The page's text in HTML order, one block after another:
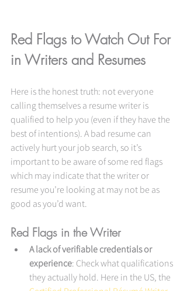
Red Flags to Watch Out For
in Writers and Resumes
Here is the honest truth: not everyone
calling themselves a resume writer is
qualified to help you (even if they have the
best of intentions). A bad resume can
actively hurt your job search, so it’s
important to be aware of some red flags
which may indicate that the writer or
resume you’re looking at may not be as
good as you’d want.
Red Flags in the Writer
A lack of verifiable credentials or
experience: Check what qualifications
they actually hold. Here in the US, the